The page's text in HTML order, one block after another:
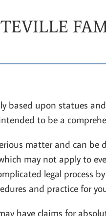
based upon statues
to be a
matter and can
may not apply to
legal process
and practice for
have claims for